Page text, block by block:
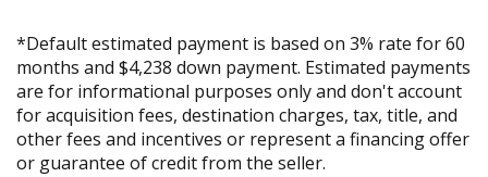
*Default estimated payment is based on 3% rate for 60
months and $4,238 down payment. Estimated payments
are for informational purposes only and don't account
for acquisition fees, destination charges, tax, title, and
other fees and incentives or represent a financing offer
or guarantee of credit from the seller.